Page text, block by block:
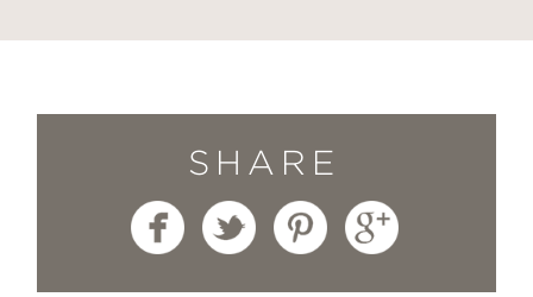
SHARE